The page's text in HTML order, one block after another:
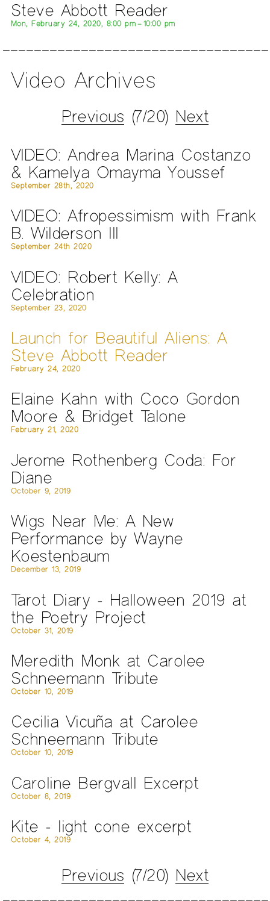
Steve Abbott Reader
Mon, February 24, 2020, 8:00 pm – 10:00 pm
Video Archives
Previous (7/20) Next
VIDEO: Andrea Marina Costanzo
& Kamelya Omayma Youssef
September 28th, 2020
VIDEO: Afropessimism with Frank
B. Wilderson III
September 24th 2020
VIDEO: Robert Kelly: A
Celebration
September 23, 2020
Launch for Beautiful Aliens: A
Steve Abbott Reader
February 24, 2020
Elaine Kahn with Coco Gordon
Moore & Bridget Talone
February 21, 2020
Jerome Rothenberg Coda: For
Diane
October 9, 2019
Wigs Near Me: A New
Performance by Wayne
Koestenbaum
December 13, 2019
Tarot Diary - Halloween 2019 at
the Poetry Project
October 31, 2019
Meredith Monk at Carolee
Schneemann Tribute
October 10, 2019
Cecilia Vicuña at Carolee
Schneemann Tribute
October 10, 2019
Caroline Bergvall Excerpt
October 8, 2019
Kite - light cone excerpt
October 4, 2019
Previous (7/20) Next